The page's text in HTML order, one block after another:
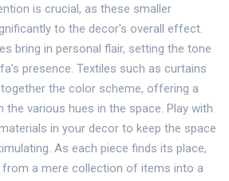
is crucial, as these smaller
to the decor's overall effect.
bring in personal flair, setting the tone
presence. Textiles such as curtains
the color scheme, offering a
various hues in the space. Play with
in your decor to keep the space
As each piece finds its place,
a mere collection of items into a